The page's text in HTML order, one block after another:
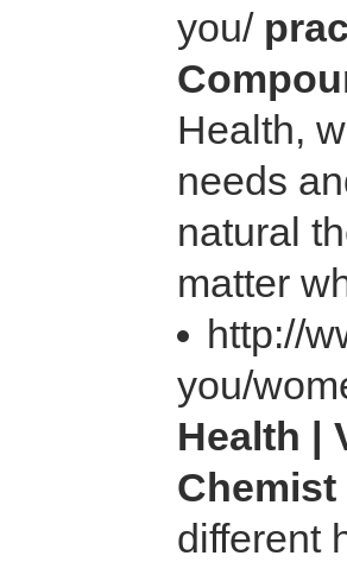
you/
Health,
needs
natural
matter
http://
you/
Health |
Chemist
different